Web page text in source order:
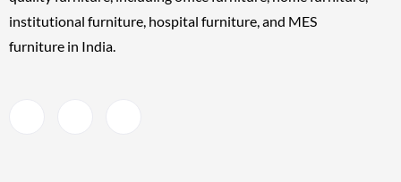
institutional furniture, hospital furniture, and MES
furniture in India.